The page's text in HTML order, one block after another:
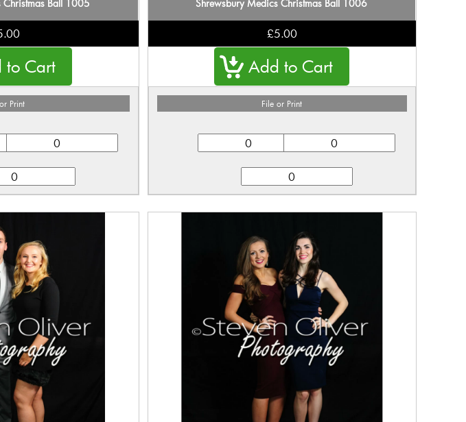
Christmas Ball 1005
Print
Shrewsbury Medics Christmas Ball 1006
£5.00
File or Print